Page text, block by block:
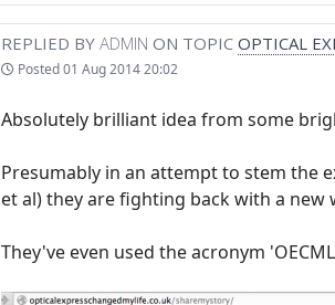
REPLIED BY ADMIN ON TOPIC OPTICAL
Posted01 Aug 2014 20:02
Absolutely brilliant idea from some
Presumably in an attempt to stem the
et al) they are fighting back with a new
They've even used the acronym